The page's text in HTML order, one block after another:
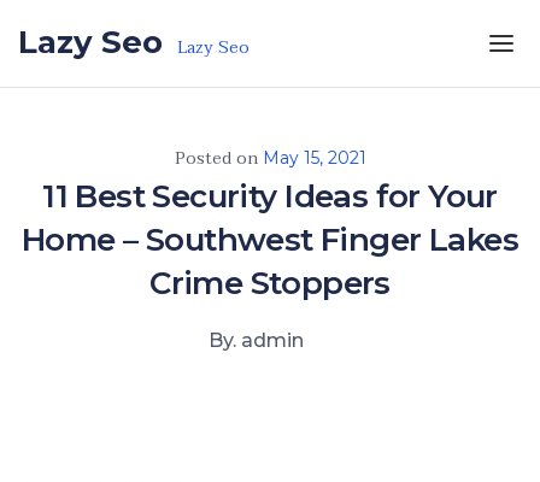
Lazy Seo Lazy Seo
Posted on May 15, 2021
11 Best Security Ideas for Your
Home – Southwest Finger Lakes
Crime Stoppers
By. admin